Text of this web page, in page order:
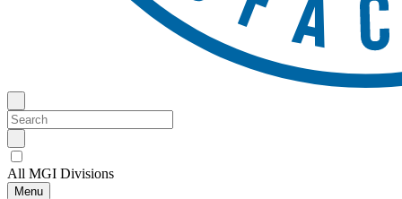
All MGI Divisions
Menu